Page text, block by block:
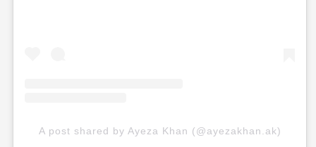
A post shared by Ayeza Khan (@ayezakhan.ak)